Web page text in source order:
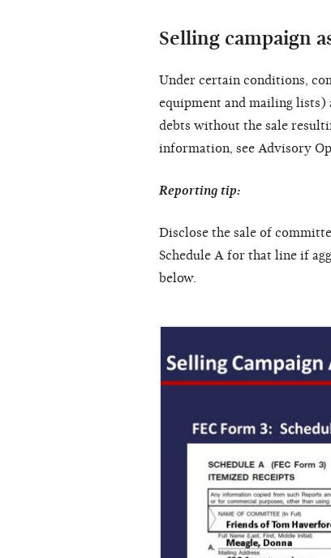
Selling campaign
Under certain conditions,
equipment and mailing lists)
debts without the sale
information, see Advisory
Reporting tip:
Disclose the sale of
Schedule A for that line if
below.